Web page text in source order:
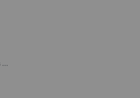
Mid Rise Wide Leg Jeans With Front Seam Pocket